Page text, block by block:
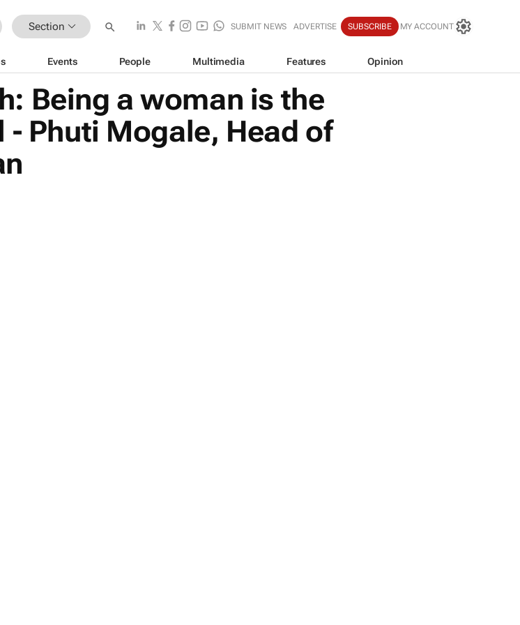
Section SUBMIT NEWS ADVERTISE SUBSCRIBE MY ACCOUNT
Events People Multimedia Features Opinion
Being a woman is the
Phuti Mogale, Head of